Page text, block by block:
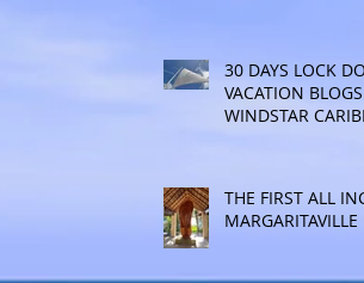
30 DAYS LOCK
VACATION
WINDSTAR
THE FIRST ALL
MARGARITAVILLE